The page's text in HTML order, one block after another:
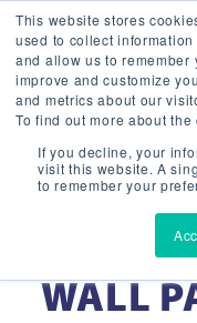
This website stores
used to collect
and allow us to remember
improve and customize
and metrics about our
To find out more about
If you decline, your
visit this website. A
to remember your
120-
WALL